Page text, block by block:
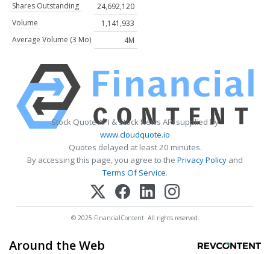
Shares Outstanding
24,692,120
Volume
1,141,933
Average Volume (3 Mo)
4M
Stock Quote API & Stock News API supplied by
www.cloudquote.io
Quotes delayed at least 20 minutes.
By accessing this page, you agree to the Privacy Policy and
Terms Of Service.
© 2025 FinancialContent. All rights reserved.
Around the Web